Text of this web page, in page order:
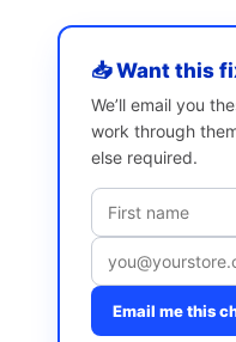
📥 Want this
We’ll email you
work through
else required.
Email me this